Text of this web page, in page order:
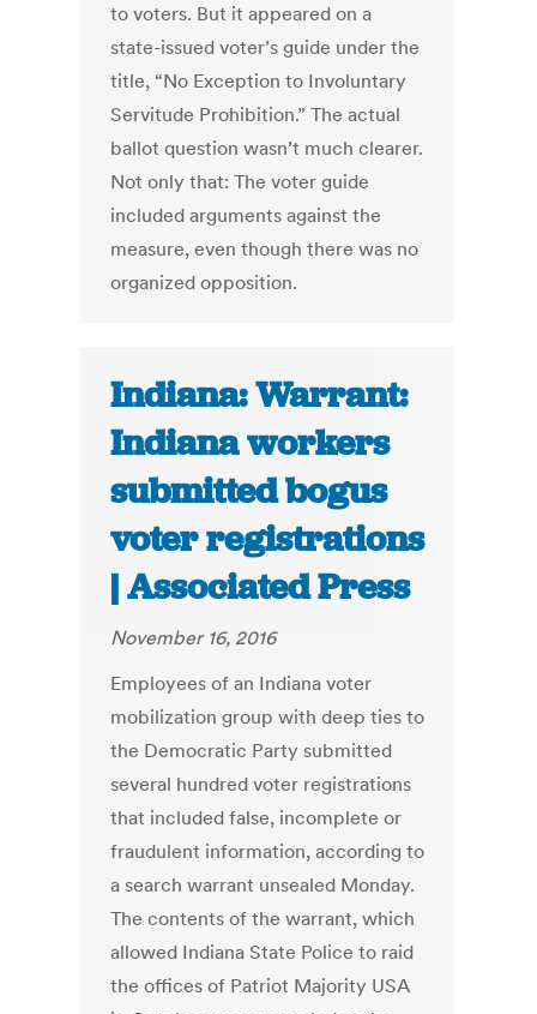
to voters. But it appeared on a
state-issued voter’s guide under the
title, “No Exception to Involuntary
Servitude Prohibition.” The actual
ballot question wasn’t much clearer.
Not only that: The voter guide
included arguments against the
measure, even though there was no
organized opposition.
Indiana: Warrant:
Indiana workers
submitted bogus
voter registrations
| Associated Press
November 16, 2016
Employees of an Indiana voter
mobilization group with deep ties to
the Democratic Party submitted
several hundred voter registrations
that included false, incomplete or
fraudulent information, according to
a search warrant unsealed Monday.
The contents of the warrant, which
allowed Indiana State Police to raid
the offices of Patriot Majority USA